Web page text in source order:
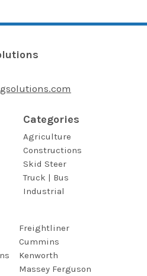
Categories
Agriculture
Constructions
Skid Steer
Truck | Bus
Industrial
Freightliner
Cummins
Kenworth
Massey Ferguson